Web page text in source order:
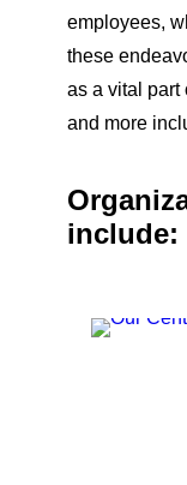
employees,
these
as a vital part
and more
include: